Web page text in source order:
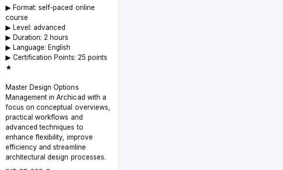
▶︎ Format: self-paced online
course
▶︎ Level: advanced
▶︎ Duration: 2 hours
▶︎ Language: English
▶︎ Certification Points: 25 points
★
Master Design Options
Management in Archicad with a
focus on conceptual overviews,
practical workflows and
advanced techniques to
enhance flexibility, improve
efficiency and streamline
architectural design processes.